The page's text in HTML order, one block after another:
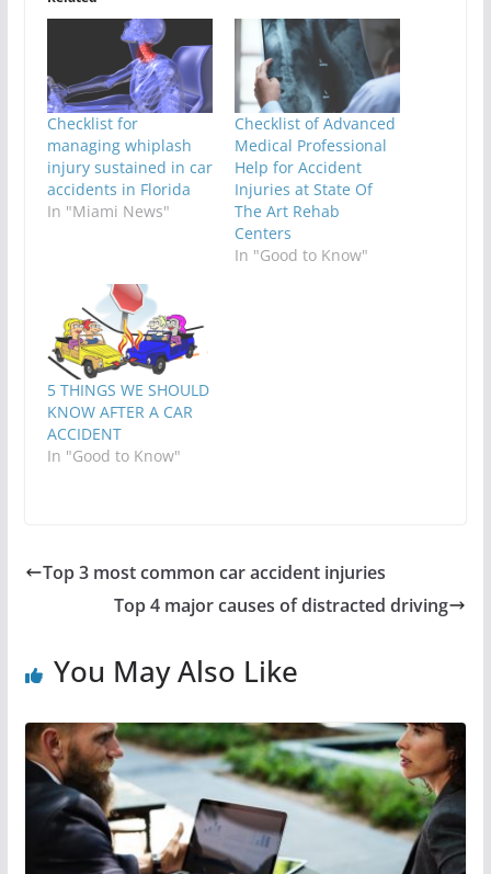
Checklist for
managing whiplash
injury sustained in car
accidents in Florida
In "Miami News"
Checklist of Advanced
Medical Professional
Help for Accident
Injuries at State Of
The Art Rehab
Centers
In "Good to Know"
5 THINGS WE SHOULD
KNOW AFTER A CAR
ACCIDENT
In "Good to Know"
Top 3 most common car accident injuries
Top 4 major causes of distracted driving
You May Also Like